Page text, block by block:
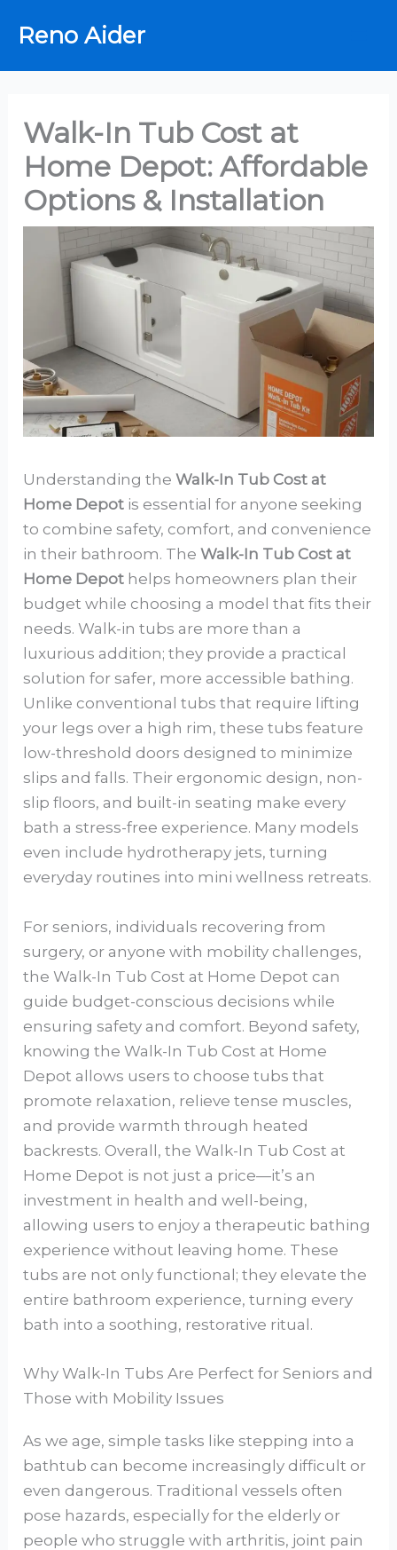
Reno Aider
Walk-In Tub Cost at
Home Depot: Affordable
Options & Installation
Understanding theWalk-In Tub Cost at
Home Depot is essential for anyone seeking
to combine safety, comfort, and convenience
in their bathroom. TheWalk-In Tub Cost at
Home Depot helps homeowners plan their
budget while choosing a model that fits their
needs. Walk-in tubs are more than a
luxurious addition; they provide a practical
solution for safer, more accessible bathing.
Unlike conventional tubs that require lifting
your legs over a high rim, these tubs feature
low-threshold doors designed to minimize
slips and falls. Their ergonomic design, non-
slip floors, and built-in seating make every
bath a stress-free experience. Many models
even include hydrotherapy jets, turning
everyday routines into mini wellness retreats.
For seniors, individuals recovering from
surgery, or anyone with mobility challenges,
the Walk-In Tub Cost at Home Depot can
guide budget-conscious decisions while
ensuring safety and comfort. Beyond safety,
knowing the Walk-In Tub Cost at Home
Depot allows users to choose tubs that
promote relaxation, relieve tense muscles,
and provide warmth through heated
backrests. Overall, the Walk-In Tub Cost at
Home Depot is not just a price—it’s an
investment in health and well-being,
allowing users to enjoy a therapeutic bathing
experience without leaving home. These
tubs are not only functional; they elevate the
entire bathroom experience, turning every
bath into a soothing, restorative ritual.
Why Walk-In Tubs Are Perfect for Seniors and
Those with Mobility Issues
As we age, simple tasks like stepping into a
bathtub can become increasingly difficult or
even dangerous. Traditional vessels often
pose hazards, especially for the elderly or
people who struggle with arthritis, joint pain